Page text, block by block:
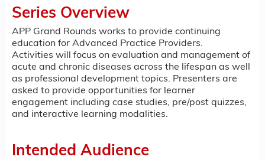
Series Overview
APP Grand Rounds works to provide continuing
education for Advanced Practice Providers.
Activities will focus on evaluation and management of
acute and chronic diseases across the lifespan as well
as professional development topics. Presenters are
asked to provide opportunities for learner
engagement including case studies, pre/post quizzes,
and interactive learning modalities.
Intended Audience